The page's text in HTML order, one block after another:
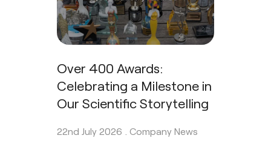
Over 400 Awards:
Celebrating a Milestone in
Our Scientific Storytelling
22nd July 2026 . Company News